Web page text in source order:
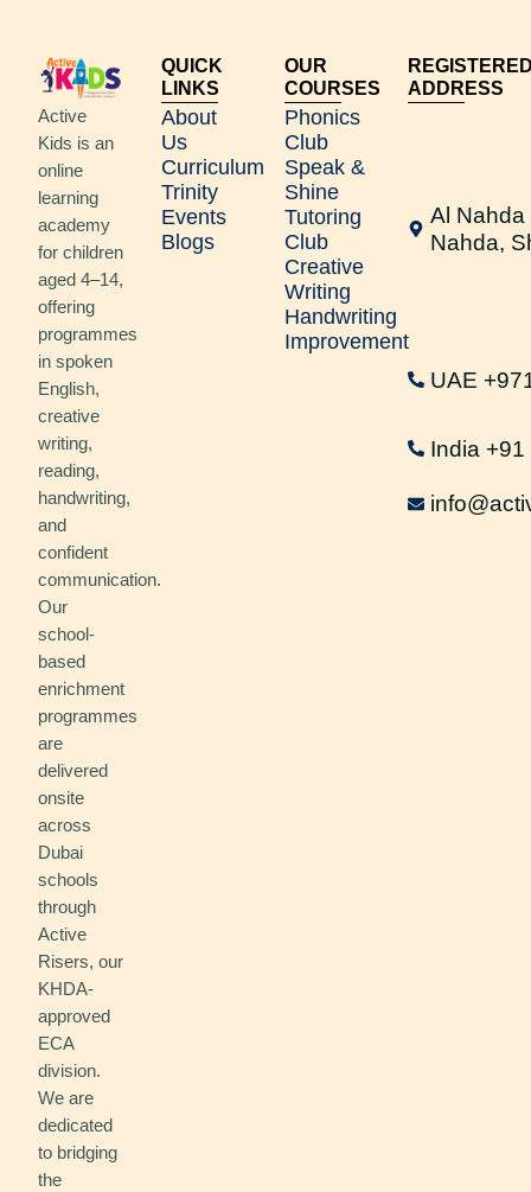
Active
Kids is an
online
learning
academy
for children
aged 4–14,
offering
programmes
in spoken
English,
creative
writing,
reading,
handwriting,
and
confident
communication.
Our
school-
based
enrichment
programmes
are
delivered
onsite
across
Dubai
schools
through
Active
Risers, our
KHDA-
approved
ECA
division.
We are
dedicated
to bridging
the
QUICK
LINKS
About
Us
Curriculum
Trinity
Events
Blogs
OUR
COURSES
Phonics
Club
Speak &
Shine
Tutoring
Club
Creative
Writing
Handwriting
Improvement
ADDRESS
Al Nahda
Nahda,
UAE
India